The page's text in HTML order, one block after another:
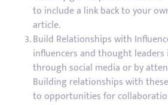
to include a link back to your
article.
Build Relationships with
influencers and thought
through social media or by
Building relationships with
to opportunities for